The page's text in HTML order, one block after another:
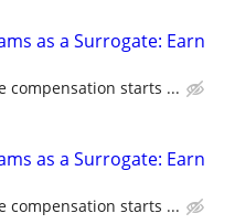
as a Surrogate: Earn
compensation starts ...
as a Surrogate: Earn
compensation starts ...